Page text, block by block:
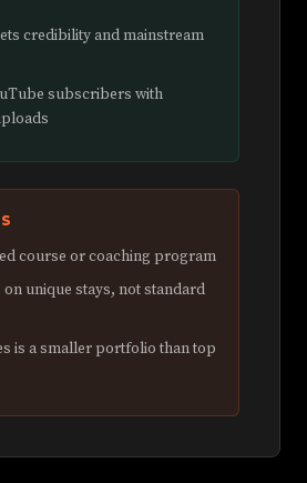
credibility and mainstream
subscribers with
course or coaching program
unique stays, not standard
is a smaller portfolio than top